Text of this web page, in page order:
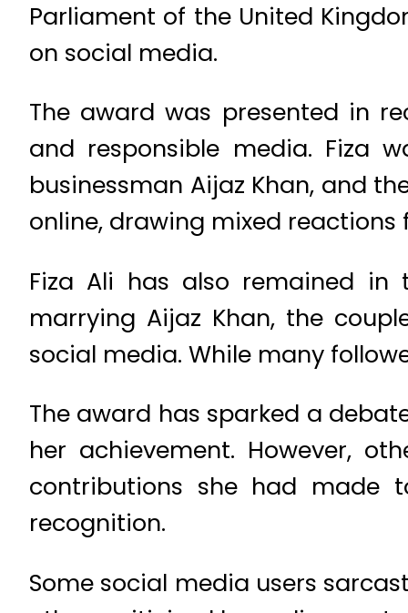
Parliament of the United
on social media.
The award was presented in
and responsible media. Fiza
businessman Aijaz Khan, and
online, drawing mixed
Fiza Ali has also remained
marrying Aijaz Khan, the
social media. While many
The award has sparked a
her achievement. However,
contributions she had made
recognition.
Some social media users